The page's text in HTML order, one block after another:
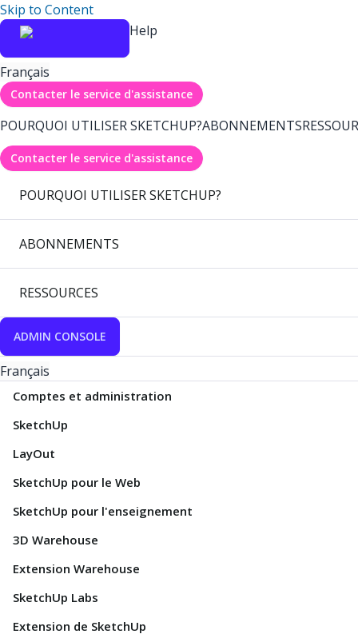
Skip to Content
Help
Français
Contacter le service d'assistance
POURQUOI UTILISER SKETCHUP?ABONNEMENTS
Contacter le service d'assistance
POURQUOI UTILISER SKETCHUP?
ABONNEMENTS
RESSOURCES
ADMIN CONSOLE
Français
Comptes et administration
SketchUp
LayOut
SketchUp pour le Web
SketchUp pour l'enseignement
3D Warehouse
Extension Warehouse
SketchUp Labs
Extension de SketchUp